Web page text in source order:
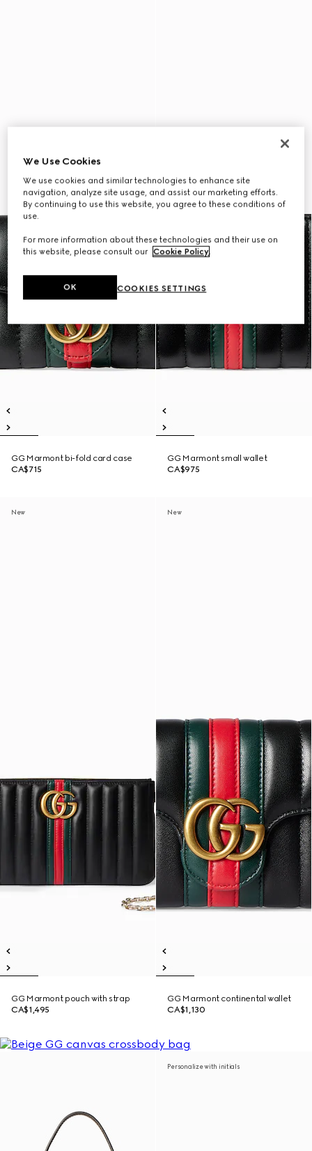
GG Marmont bi-fold card case
CA$715
GG Marmont small wallet
CA$975
New
GG Marmont pouch with strap
CA$1,495
New
GG Marmont continental wallet
CA$1,130
Personalize with initials
We Use Cookies
We use cookies and similar technologies to enhance site
navigation, analyze site usage, and assist our marketing efforts.
By continuing to use this website, you agree to these conditions of
use.
For more information about these technologies and their use on
this website, please consult our Cookie Policy.
COOKIES SETTINGS
OK